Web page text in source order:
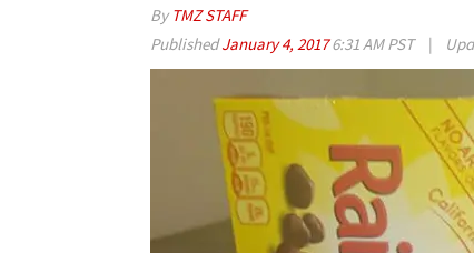
By TMZ STAFF
PublishedJanuary 4, 20176:31 AM PST |